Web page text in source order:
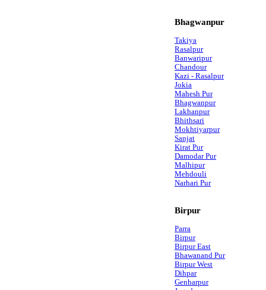
Bhagwanpur
Takiya
Rasalpur
Banwaripur
Chandour
Kazi - Rasalpur
Jokia
Mahesh Pur
Bhagwanpur
Lakhanpur
Bhithsari
Mokhtiyarpur
Sanjat
Kirat Pur
Damodar Pur
Malhipur
Mehdouli
Narhari Pur
Birpur
Parra
Birpur
Birpur East
Bhawanand Pur
Birpur West
Dihpar
Genharpur